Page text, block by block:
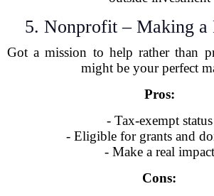
5. Nonprofit – Making a
Got a mission to help rather than
might be your perfect
Pros:
- Tax-exempt status
- Eligible for grants and
- Make a real impact
Cons: